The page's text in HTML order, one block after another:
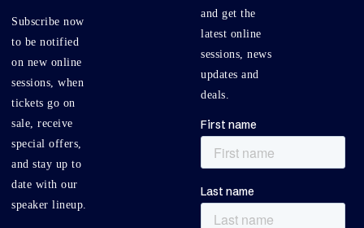
Subscribe now
to be notified
on new online
sessions, when
tickets go on
sale, receive
special offers,
and stay up to
date with our
speaker lineup.
and get the
latest online
sessions, news
updates and
deals.